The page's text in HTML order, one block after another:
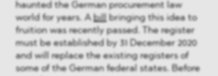
haunted the German procurement law
world for years. A bill bringing this idea to
fruition was recently passed. The register
must be established by 31 December 2020
and will replace the existing registers of
some of the German federal states. Before